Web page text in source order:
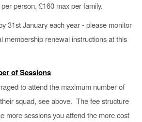
person, £160 max per family.
31st January each year - please monitor
membership renewal instructions at this
of Sessions
to attend the maximum number of
squad, see above. The fee structure
more sessions you attend the more cost